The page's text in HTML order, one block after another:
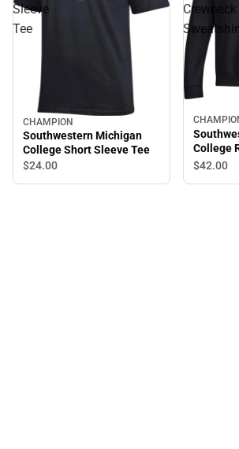
Sleeve
Tee
Sale
CHAMPION
Southwestern Michigan
College Short Sleeve Tee
$24.00
Crewneck
College
$42.00